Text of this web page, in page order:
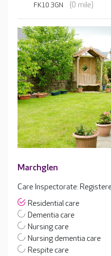
FK10 3GN
(0 mile)
Marchglen
Care Inspectorate:
Residential care
Dementia care
Nursing care
Nursing dementia care
Respite care